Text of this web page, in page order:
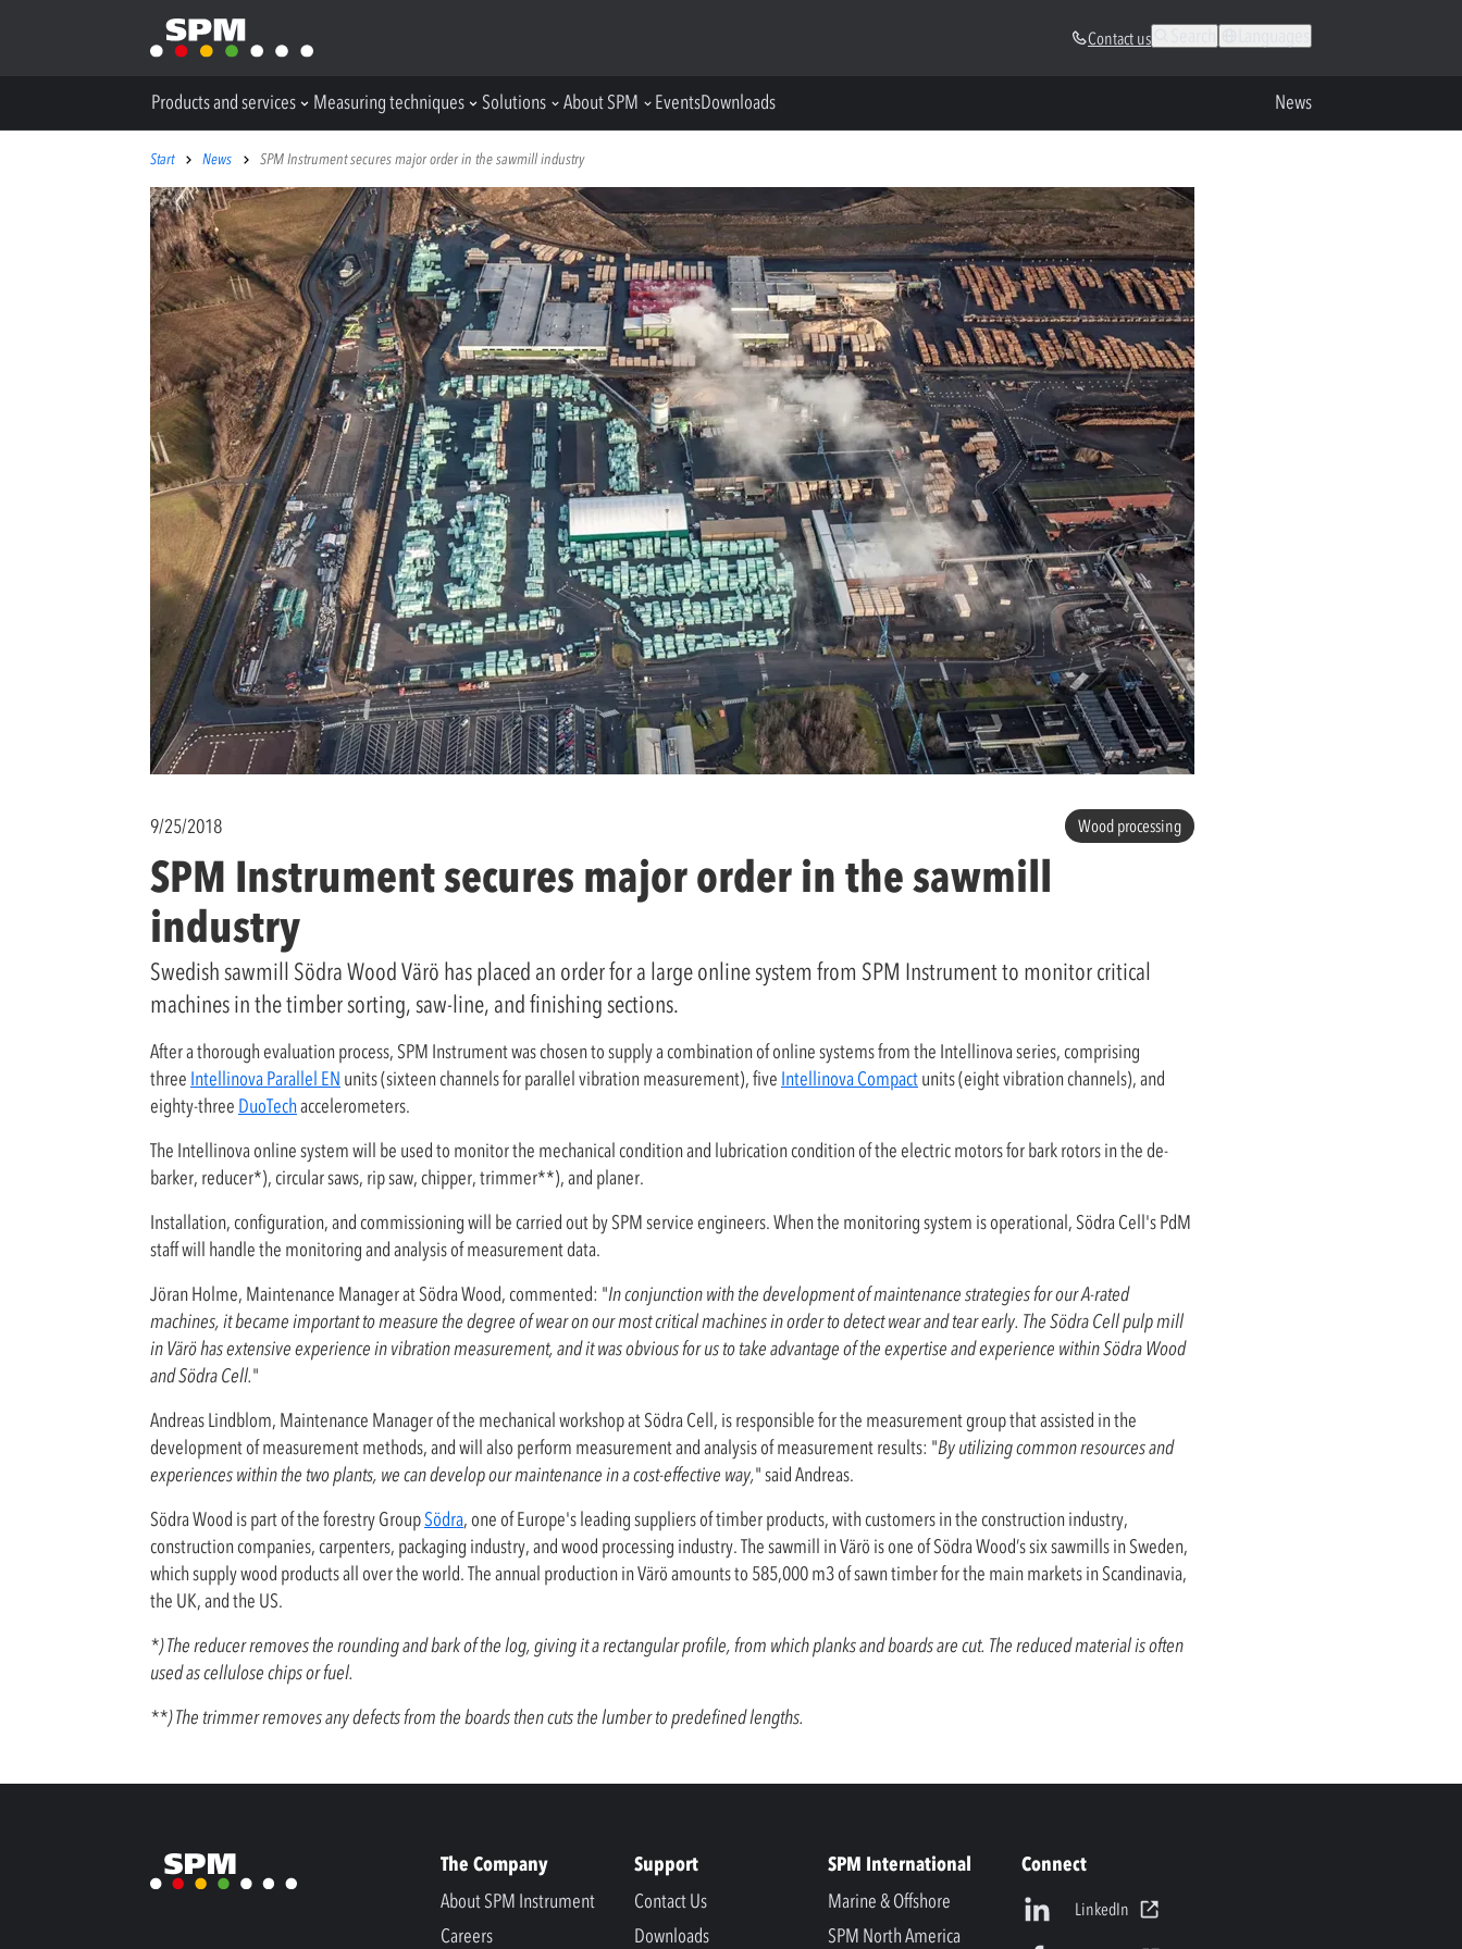
Contact us
Products and services Measuring techniques Solutions About SPM EventsDownloads News
Start News SPM Instrument secures major order in the sawmill industry
9/25/2018 Wood processing
SPM Instrument secures major order in the sawmill
industry
Swedish sawmill Södra Wood Värö has placed an order for a large online system from SPM Instrument to monitor critical
machines in the timber sorting, saw-line, and finishing sections.
After a thorough evaluation process, SPM Instrument was chosen to supply a combination of online systems from the Intellinova series, comprising
three Intellinova Parallel EN units (sixteen channels for parallel vibration measurement), five Intellinova Compactunits (eight vibration channels), and
eighty-three DuoTechaccelerometers.
The Intellinova online system will be used to monitor the mechanical condition and lubrication condition of the electric motors for bark rotors in the de-
barker, reducer*), circular saws, rip saw, chipper, trimmer**), and planer.
Installation, configuration, and commissioning will be carried out by SPM service engineers. When the monitoring system is operational, Södra Cell's PdM
staff will handle the monitoring and analysis of measurement data.
Jöran Holme, Maintenance Manager at Södra Wood, commented: "In conjunction with the development of maintenance strategies for our A-rated
machines, it became important to measure the degree of wear on our most critical machines in order to detect wear and tear early. The Södra Cell pulp mill
in Värö has extensive experience in vibration measurement, and it was obvious for us to take advantage of the expertise and experience within Södra Wood
and Södra Cell."
Andreas Lindblom, Maintenance Manager of the mechanical workshop at Södra Cell, is responsible for the measurement group that assisted in the
development of measurement methods, and will also perform measurement and analysis of measurement results: "By utilizing common resources and
experiences within the two plants, we can develop our maintenance in a cost-effective way," said Andreas.
Södra Wood is part of the forestry GroupSödra, one of Europe's leading suppliers of timber products, with customers in the construction industry,
construction companies, carpenters, packaging industry, and wood processing industry. The sawmill in Värö is one of Södra Wood’s six sawmills in Sweden,
which supply wood products all over the world. The annual production in Värö amounts to 585,000 m3 of sawn timber for the main markets in Scandinavia,
the UK, and the US.
*) The reducer removes the rounding and bark of the log, giving it a rectangular profile, from which planks and boards are cut. The reduced material is often
used as cellulose chips or fuel.
**) The trimmer removes any defects from the boards then cuts the lumber to predefined lengths.
The Company
About SPM Instrument
Careers
Support
Contact Us
Downloads
SPM International
Marine & Offshore
SPM North America
Connect
LinkedIn